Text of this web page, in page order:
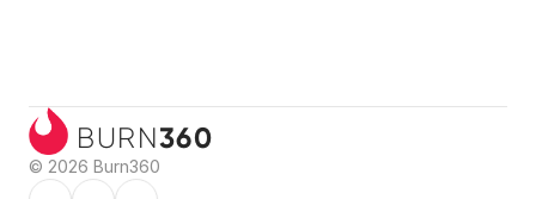
BURN360
© 2026 Burn360